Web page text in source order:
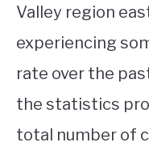
Valley region
experiencing
rate over the
the statistics
total number of